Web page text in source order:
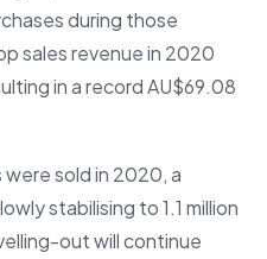
during those
sales revenue in 2020
in a record AU$69.08
were sold in 2020, a
stabilising to 1.1 million
out will continue